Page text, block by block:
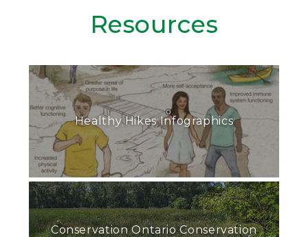
Resources
Healthy Hikes Infographics
Conservation Ontario Conservation